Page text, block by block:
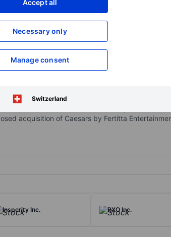
Accept all
Necessary only
Manage consent
Switzerland
XXXXXXX
XXXXXXX
Open an account
gaming properties across the Las Vegas
assets that produced marginal EBITDA in
in Reno, Nevada, in 1973. Caesars' brands
William Hill (it sold the international operation in
acquisition of Caesars by Fertitta
Insperity Inc. RXO Inc.